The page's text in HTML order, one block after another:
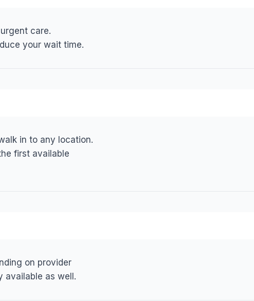
care.
your wait time.
in to any location.
first available
on provider
available as well.